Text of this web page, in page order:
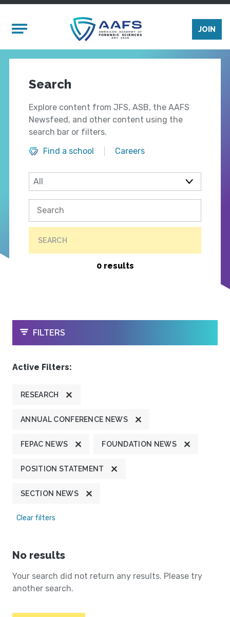
Mobile Menu
JOIN
Search
Explore content from JFS, ASB, the AAFS
Newsfeed, and other content using the
search bar or filters.
Find a school
Careers
SEARCH
0 results
OPEN
FILTERS
Active Filters:
RESEARCH
ANNUAL CONFERENCE NEWS
FEPAC NEWS FOUNDATION NEWS
POSITION STATEMENT
SECTION NEWS
Clear filters
No results
Your search did not return any results. Please try
another search.